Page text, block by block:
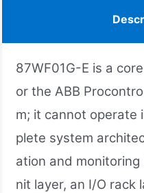
87WF01G-E is a
or the ABB
m; it cannot operate
plete system
ation and
nit layer, an I/O rack